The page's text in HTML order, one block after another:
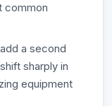
common
a second
sharply in
equipment